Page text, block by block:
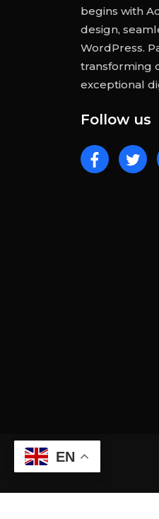
begins with
design,
WordPress.
transforming
exceptional
Follow us
EN